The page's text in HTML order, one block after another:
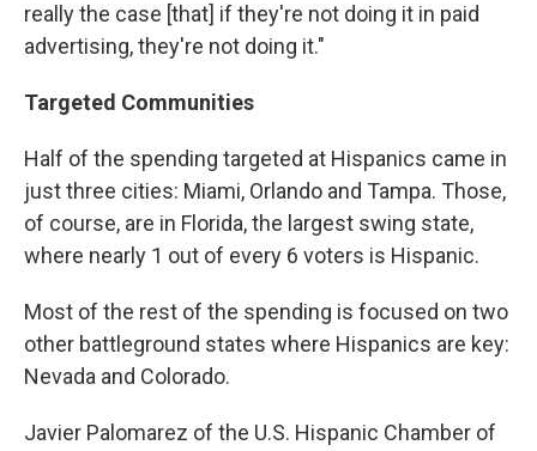
really the case [that] if they're not doing it in paid
advertising, they're not doing it."
Targeted Communities
Half of the spending targeted at Hispanics came in
just three cities: Miami, Orlando and Tampa. Those,
of course, are in Florida, the largest swing state,
where nearly 1 out of every 6 voters is Hispanic.
Most of the rest of the spending is focused on two
other battleground states where Hispanics are key:
Nevada and Colorado.
Javier Palomarez of the U.S. Hispanic Chamber of